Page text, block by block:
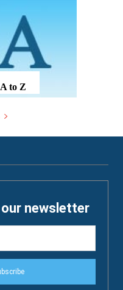
to Z
newsletter